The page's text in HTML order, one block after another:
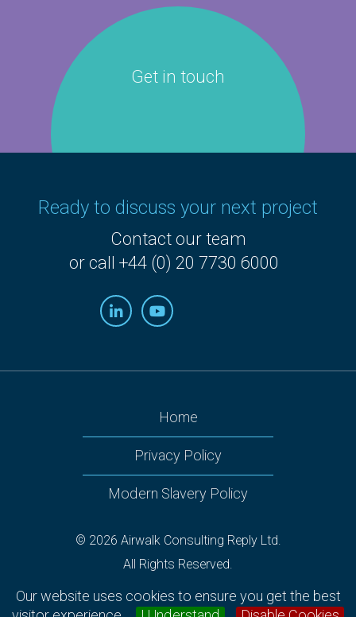
Our website uses cookies to ensure you get the best
Get in touch
Ready to discuss your next project
Contact our team
or call +44 (0) 20 7730 6000
Home
Privacy Policy
Modern Slavery Policy
© 2026 Airwalk Consulting Reply Ltd.
All Rights Reserved.
Airwalk Reply, 160 Victoria Street, 2nd Floor Nova South,
Westminster, London SW1E 5LB.